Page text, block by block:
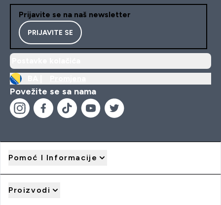
Prijavite se na naš newsletter
PRIJAVITE SE
Povežite se sa nama
Pomoć I Informacije
Proizvodi